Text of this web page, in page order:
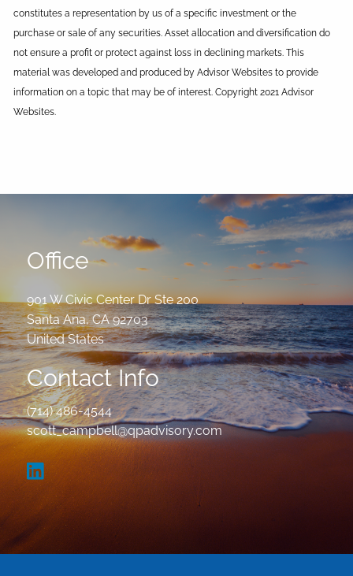
constitutes a representation by us of a specific investment or the
purchase or sale of any securities. Asset allocation and diversification do
not ensure a profit or protect against loss in declining markets. This
material was developed and produced by Advisor Websites to provide
information on a topic that may be of interest. Copyright 2021 Advisor
Websites.
Office
901 W Civic Center Dr Ste 200
Santa Ana,CA 92703
United States
Contact Info
(714) 486-4544
scott_campbell@qpadvisory.com